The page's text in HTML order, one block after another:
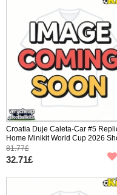
Croatia Duje Caleta-Car #5
Home Minikit World Cup 2026
Sleeve (+ pants)
81.77£
32.71£